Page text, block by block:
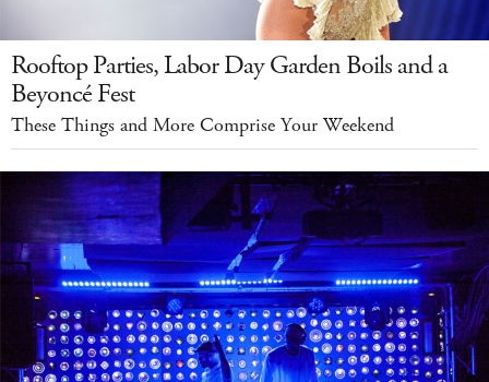
Rooftop Parties, Labor Day Garden Boils and a
Beyoncé Fest
These Things and More Comprise Your Weekend